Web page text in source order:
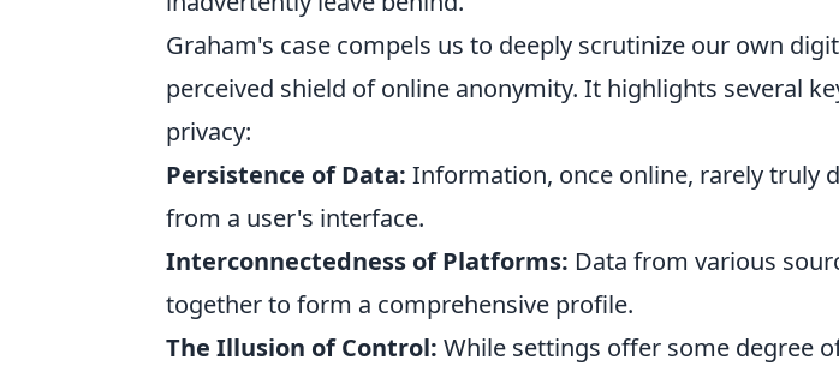
Graham's case compels us to deeply scrutinize our own
perceived shield of online anonymity. It highlights several
privacy:
Persistence of Data: Information, once online, rarely truly
from a user's interface.
Interconnectedness of Platforms: Data from various
together to form a comprehensive profile.
The Illusion of Control: While settings offer some degree